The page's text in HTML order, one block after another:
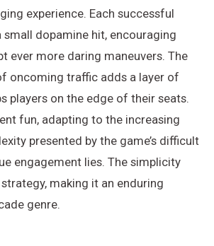
experience. Each successful
dopamine hit, encouraging
ever more daring maneuvers. The
oncoming traffic adds a layer of
players on the edge of their seats.
fun, adapting to the increasing
presented by the game’s difficult
engagement lies. The simplicity
making it an enduring
genre.